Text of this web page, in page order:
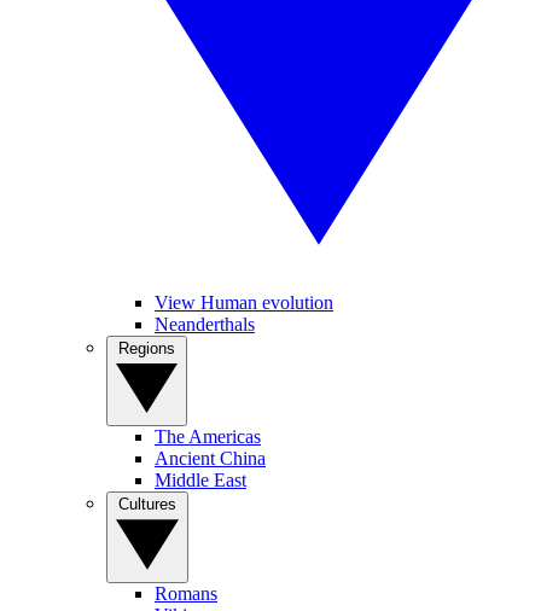
View Human evolution
Neanderthals
The Americas
Ancient China
Middle East
Romans